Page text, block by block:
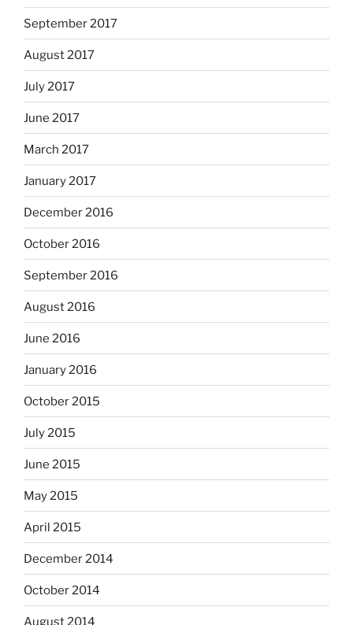
September 2017
August 2017
July 2017
June 2017
March 2017
January 2017
December 2016
October 2016
September 2016
August 2016
June 2016
January 2016
October 2015
July 2015
June 2015
May 2015
April 2015
December 2014
October 2014
August 2014